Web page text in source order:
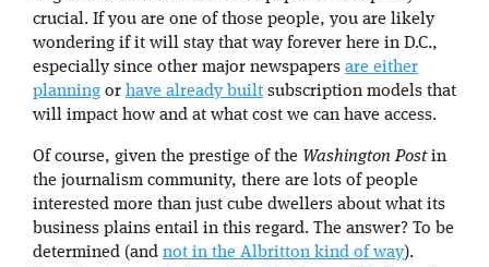
crucial. If you are one of those people, you are likely
wondering if it will stay that way forever here in D.C.,
especially since other major newspapers are either
planning or have already built subscription models that
will impact how and at what cost we can have access.
Of course, given the prestige of the Washington Postin
the journalism community, there are lots of people
interested more than just cube dwellers about what its
business plains entail in this regard. The answer? To be
determined (and not in the Albritton kind of way).